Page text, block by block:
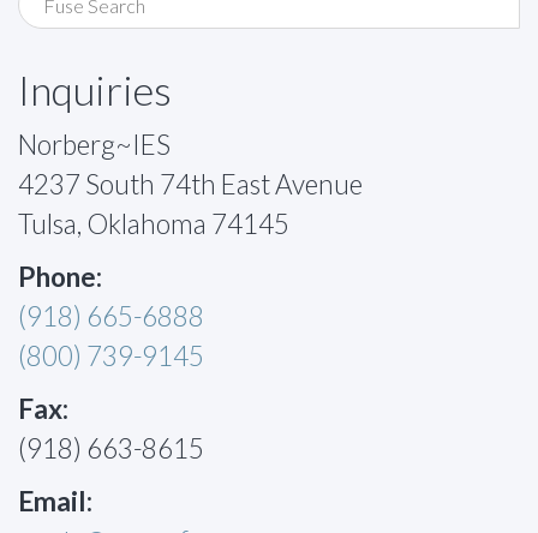
Inquiries
Norberg~IES
4237 South 74th East Avenue
Tulsa, Oklahoma 74145
Phone:
(918) 665-6888
(800) 739-9145
Fax:
(918) 663-8615
Email: